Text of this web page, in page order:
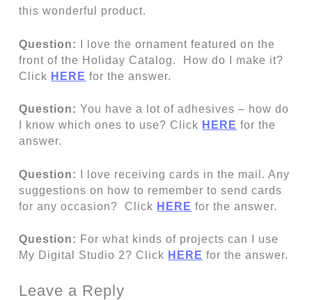
this wonderful product.
Question:
I love the ornament featured on the
front of the Holiday Catalog. How do I make it?
Click HERE for the answer.
Question: You have a lot of adhesives – how do
I know which ones to use? Click HERE for the
answer.
Question:
I love receiving cards in the mail. Any
suggestions on how to remember to send cards
for any occasion? Click HERE for the answer.
Question: For what kinds of projects can I use
My Digital Studio 2? Click HERE for the answer.
Leave a Reply